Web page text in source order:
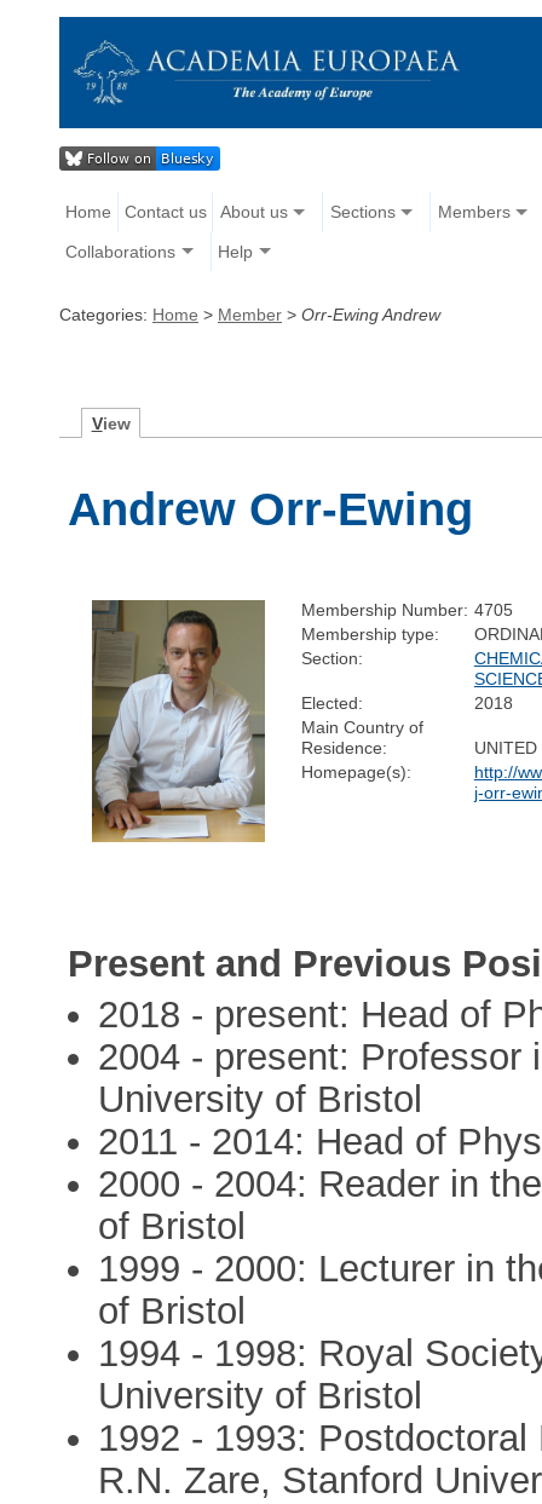
Home Contact us About us Sections Members
Collaborations Help
Categories: Home > Member > Orr-Ewing Andrew
View
Andrew Orr-Ewing
Membership Number: 4705
Membership type:
Section:
Elected:
2018
Main Country of
Residence:
Homepage(s):
http://
j-orr-
Present and Previous
2018 - present: Head of
2004 - present: Professor
University of Bristol
2011 - 2014: Head of
2000 - 2004: Reader in
of Bristol
1999 - 2000: Lecturer in
of Bristol
1994 - 1998: Royal
University of Bristol
1992 - 1993:
R.N. Zare, Stanford